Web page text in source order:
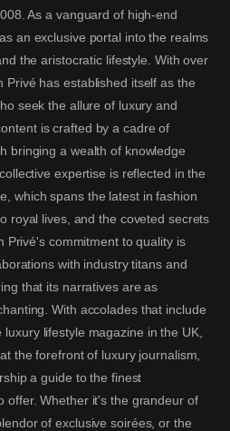
As a vanguard of high-end
an exclusive portal into the realms
the aristocratic lifestyle. With over
Privé has established itself as the
seek the allure of luxury and
is crafted by a cadre of
bringing a wealth of knowledge
expertise is reflected in the
which spans the latest in fashion
royal lives, and the coveted secrets
Privé's commitment to quality is
with industry titans and
that its narratives are as
With accolades that include
lifestyle magazine in the UK,
the forefront of luxury journalism,
a guide to the finest
offer. Whether it's the grandeur of
of exclusive soirées, or the